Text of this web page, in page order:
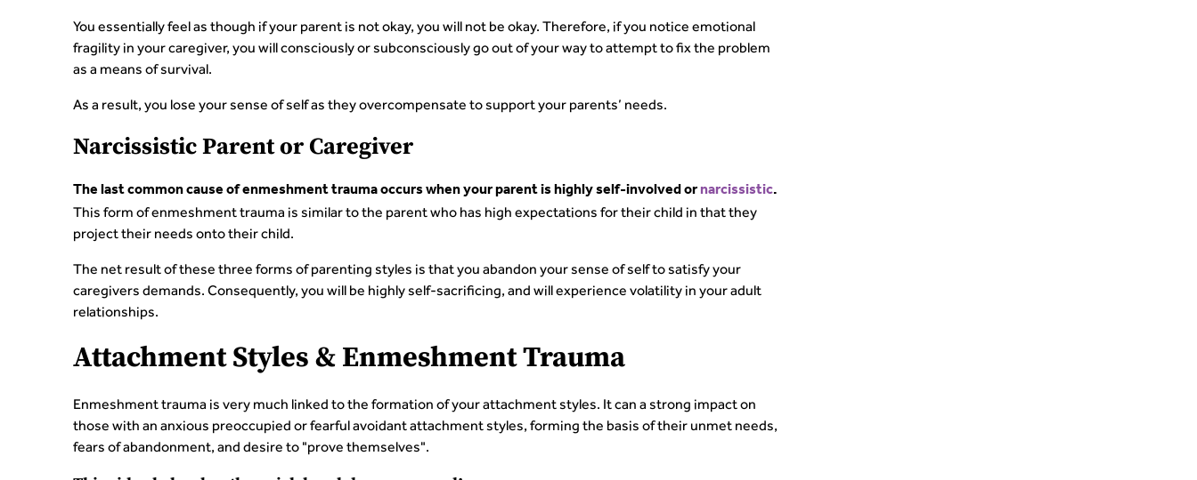
You essentially feel as though if your parent is not okay, you will not be okay. Therefore, if you notice emotional
fragility in your caregiver, you will consciously or subconsciously go out of your way to attempt to fix the problem
as a means of survival.
As a result, you lose your sense of self as they overcompensate to support your parents’ needs.
Narcissistic Parent or Caregiver
The last common cause of enmeshment trauma occurs when your parent is highly self-involved ornarcissistic.
This form of enmeshment trauma is similar to the parent who has high expectations for their child in that they
project their needs onto their child.
The net result of these three forms of parenting styles is that you abandon your sense of self to satisfy your
caregivers demands. Consequently, you will be highly self-sacrificing, and will experience volatility in your adult
relationships.
Attachment Styles & Enmeshment Trauma
Enmeshment trauma is very much linked to the formation of your attachment styles. It can a strong impact on
those with an anxious preoccupied or fearful avoidant attachment styles, forming the basis of their unmet needs,
fears of abandonment, and desire to "prove themselves".